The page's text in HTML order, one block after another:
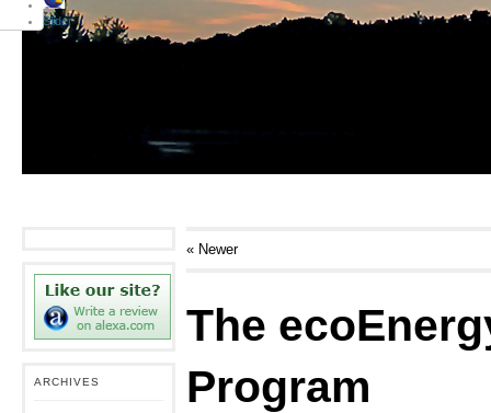
ARCHIVES
« Newer
The
Program
Slider